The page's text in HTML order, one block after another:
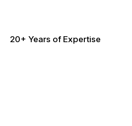
20+ Years of Expertise